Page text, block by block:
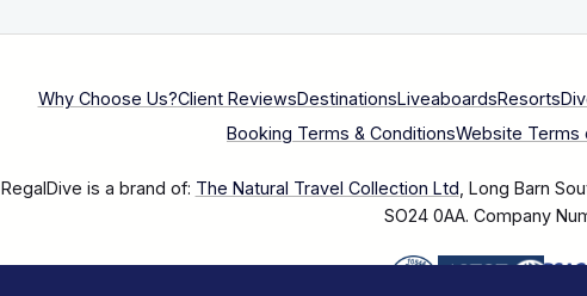
Why Choose Us?Client ReviewsDestinationsLiveaboardsResorts
Booking Terms & ConditionsWebsite Terms
RegalDive is a brand of: The Natural Travel Collection Ltd , Long Barn
SO24 0AA. Company